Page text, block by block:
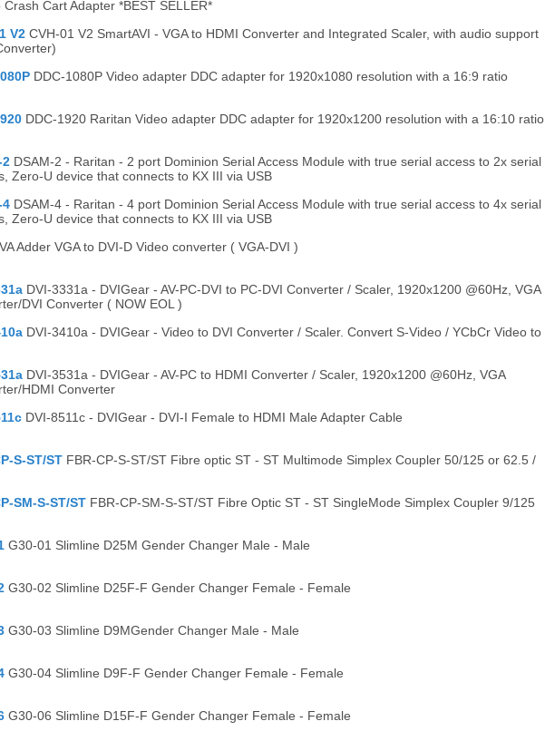
Crash Cart Adapter *BEST SELLER*
V2 CVH-01 V2 SmartAVI - VGA to HDMI Converter and Integrated Scaler, with audio support
DDC-1080P Video adapter DDC adapter for 1920x1080 resolution with a 16:9 ratio
DDC-1920 Raritan Video adapter DDC adapter for 1920x1200 resolution with a 16:10 ratio
2 DSAM-2 - Raritan - 2 port Dominion Serial Access Module with true serial access to 2x serial
Zero-U device that connects to KX III via USB
4 DSAM-4 - Raritan - 4 port Dominion Serial Access Module with true serial access to 4x serial
Zero-U device that connects to KX III via USB
Adder VGA to DVI-D Video converter ( VGA-DVI )
DVI-3331a - DVIGear - AV-PC-DVI to PC-DVI Converter / Scaler, 1920x1200 @60Hz, VGA
DVI Converter ( NOW EOL )
DVI-3410a - DVIGear - Video to DVI Converter / Scaler. Convert S-Video / YCbCr Video to
DVI-3531a - DVIGear - AV-PC to HDMI Converter / Scaler, 1920x1200 @60Hz, VGA
HDMI Converter
DVI-8511c - DVIGear - DVI-I Female to HDMI Male Adapter Cable
S-ST/ST FBR-CP-S-ST/ST Fibre optic ST - ST Multimode Simplex Coupler 50/125 or 62.5 /
SM-S-ST/ST FBR-CP-SM-S-ST/ST Fibre Optic ST - ST SingleMode Simplex Coupler 9/125
G30-01 Slimline D25M Gender Changer Male - Male
G30-02 Slimline D25F-F Gender Changer Female - Female
G30-03 Slimline D9MGender Changer Male - Male
G30-04 Slimline D9F-F Gender Changer Female - Female
G30-06 Slimline D15F-F Gender Changer Female - Female